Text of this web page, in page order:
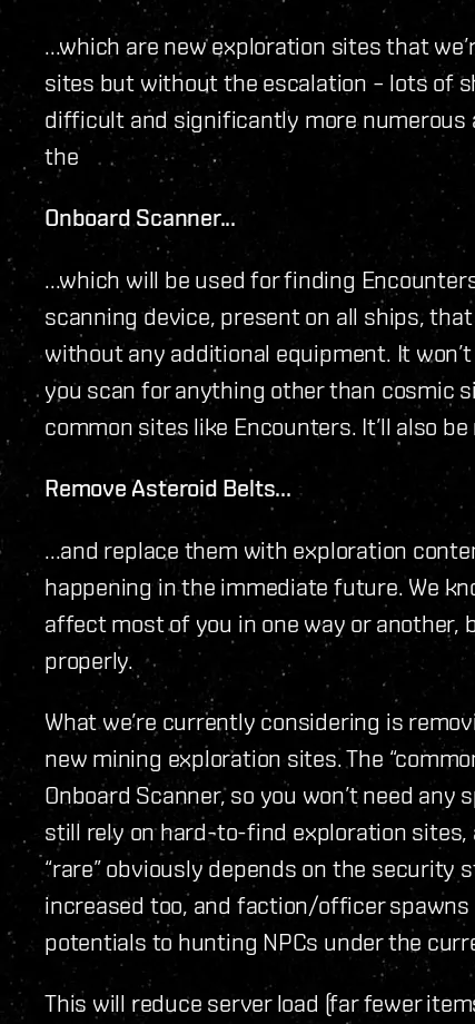
...which are new exploration sites that
sites but without the escalation – lots of
difficult and significantly more numerous
the
Onboard Scanner...
...which will be used for finding
scanning device, present on all ships,
without any additional equipment. It
you scan for anything other than cosmic
common sites like Encounters. It’ll also
Remove Asteroid Belts...
...and replace them with exploration
happening in the immediate future. We
affect most of you in one way or another,
properly.
What we’re currently considering is
new mining exploration sites. The
Onboard Scanner, so you won’t need
still rely on hard-to-find exploration sites,
“rare” obviously depends on the security
increased too, and faction/officer
potentials to hunting NPCs under the
This will reduce server load (far fewer